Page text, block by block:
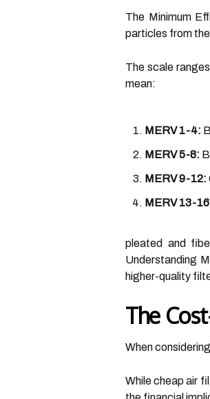
The Minimum
particles from the
The scale
mean:
MERV 1-4:
MERV 5-8:
MERV 9-12:
MERV 13-
pleated and
Understanding
higher-quality
The
When
While cheap air